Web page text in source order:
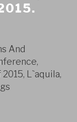
And
L`aquila,